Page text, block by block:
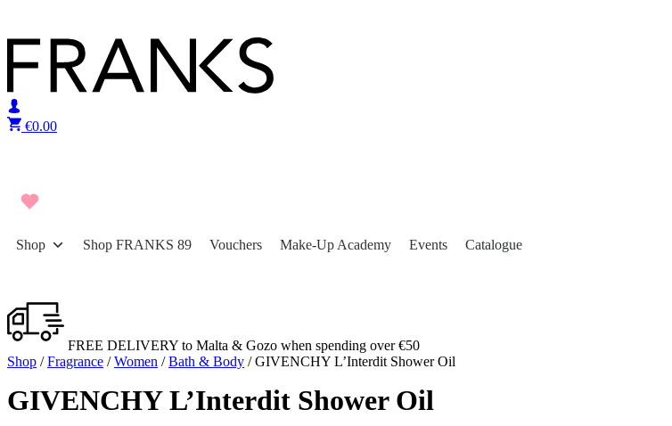
€0.00
Shop Shop FRANKS 89 Vouchers Make-Up Academy Events Catalogue
FREE DELIVERY to Malta & Gozo when spending over €50
Shop /Fragrance /Women /Bath & Body / GIVENCHY L’Interdit Shower Oil
GIVENCHY L’Interdit Shower Oil